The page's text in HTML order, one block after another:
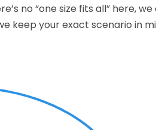
no “one size fits all” here,
keep your exact scenario in